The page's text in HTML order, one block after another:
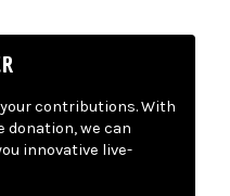
your contributions. With
donation, we can
innovative live-